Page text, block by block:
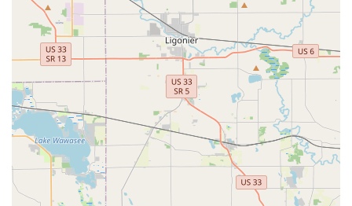
Shop Address:604 S Westnedge Ave, Kalamazoo, MI
49007, USA
Primary Phone:
(269) 381-5634
+1 269-381-5634
What is Worth Choosing
For Michigan locals, choosing BILL'S LOCK SHOP, INC. is
about prioritizing expertise, reliability, and quality over
sheer speed or low-cost automation. What makes them a
standout choice is their consistent ability to provide
solutions that work right the first time, from simple key
cuts to intricate lock repairs.